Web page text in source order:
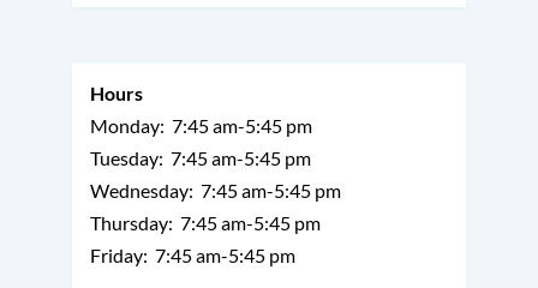
Hours
Monday: 7:45 am-5:45 pm
Tuesday: 7:45 am-5:45 pm
Wednesday: 7:45 am-5:45 pm
Thursday: 7:45 am-5:45 pm
Friday: 7:45 am-5:45 pm